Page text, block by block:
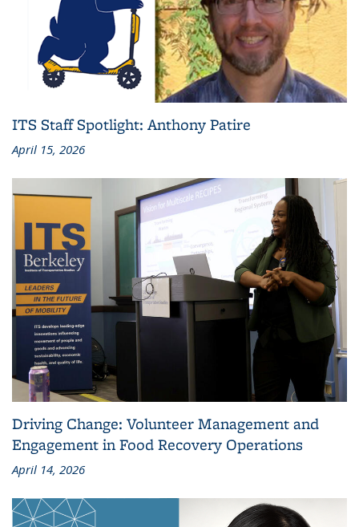
ITS Staff Spotlight: Anthony Patire
April 15, 2026
Driving Change: Volunteer Management and
Engagement in Food Recovery Operations
April 14, 2026